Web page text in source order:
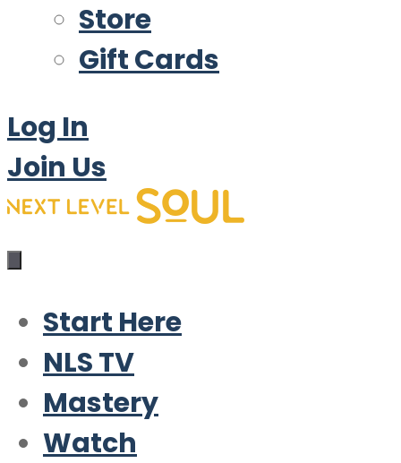
Store
Gift Cards
Log In
Join Us
Start Here
NLS TV
Mastery
Watch